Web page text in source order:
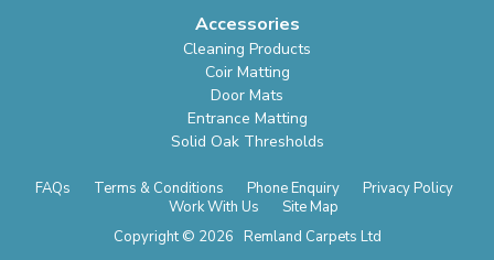
Accessories
Cleaning Products
Coir Matting
Door Mats
Entrance Matting
Solid Oak Thresholds
FAQs Terms & Conditions Phone Enquiry
Privacy Policy
Work With Us
Site Map
Copyright © 2026 Remland Carpets Ltd